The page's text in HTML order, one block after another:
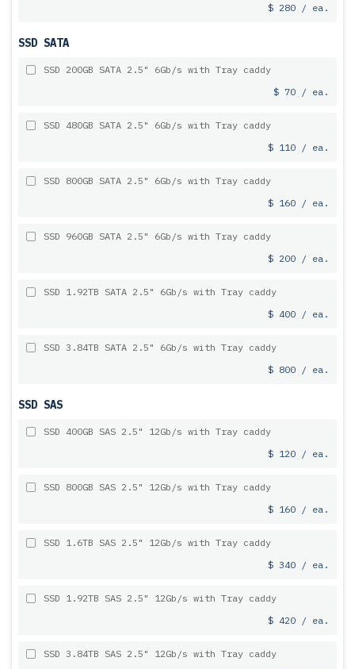
$ 280 / ea.
SSD SATA
SSD 200GB SATA 2.5" 6Gb/s with Tray caddy
$ 70 / ea.
SSD 480GB SATA 2.5" 6Gb/s with Tray caddy
$ 110 / ea.
SSD 800GB SATA 2.5" 6Gb/s with Tray caddy
$ 160 / ea.
SSD 960GB SATA 2.5" 6Gb/s with Tray caddy
$ 200 / ea.
SSD 1.92TB SATA 2.5" 6Gb/s with Tray caddy
$ 400 / ea.
SSD 3.84TB SATA 2.5" 6Gb/s with Tray caddy
$ 800 / ea.
SSD SAS
SSD 400GB SAS 2.5" 12Gb/s with Tray caddy
$ 120 / ea.
SSD 800GB SAS 2.5" 12Gb/s with Tray caddy
$ 160 / ea.
SSD 1.6TB SAS 2.5" 12Gb/s with Tray caddy
$ 340 / ea.
SSD 1.92TB SAS 2.5" 12Gb/s with Tray caddy
$ 420 / ea.
SSD 3.84TB SAS 2.5" 12Gb/s with Tray caddy